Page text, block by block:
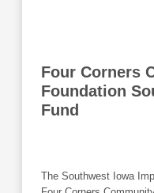
Four Corners
Foundation
Fund
The Southwest Iowa